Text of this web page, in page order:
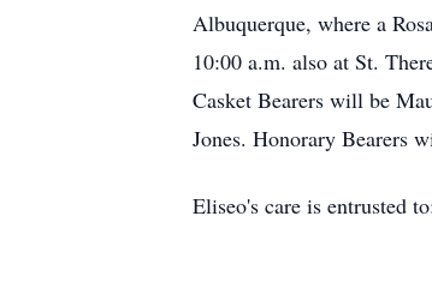
Albuquerque, where a
10:00 a.m. also at St.
Casket Bearers will be
Jones. Honorary Bearers
Eliseo's care is entrusted